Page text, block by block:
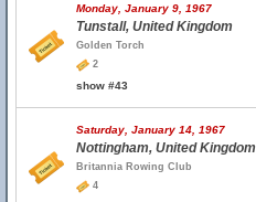
Monday, January 9, 1967
Tunstall, United Kingdom
Golden Torch
2
show #43
Saturday, January 14, 1967
Nottingham, United Kingdom
Britannia Rowing Club
4